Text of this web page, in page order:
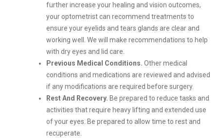
further increase your healing and vision outcomes,
your optometrist can recommend treatments to
ensure your eyelids and tears glands are clear and
working well. We will make recommendations to help
with dry eyes and lid care.
Previous Medical Conditions. Other medical
conditions and medications are reviewed and advised
if any modifications are required before surgery.
Rest And Recovery. Be prepared to reduce tasks and
activities that require heavy lifting and extended use
of your eyes. Be prepared to allow time to rest and
recuperate.